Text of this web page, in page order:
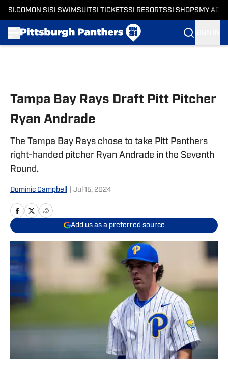
SI.COM ON SI SI SWIMSUITSI TICKETSSI RESORTSSI SHOPS MY
Tampa Bay Rays Draft Pitt Pitcher
Ryan Andrade
The Tampa Bay Rays chose to take Pitt Panthers
right-handed pitcher Ryan Andrade in the Seventh
Round.
Dominic Campbell Jul 15, 2024
Add us as a preferred source